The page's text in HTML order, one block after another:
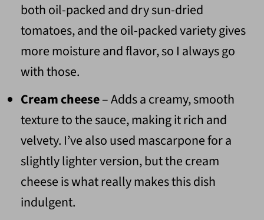
both oil-packed and dry sun-dried
tomatoes, and the oil-packed variety gives
more moisture and flavor, so I always go
with those.
Cream cheese– Adds a creamy, smooth
texture to the sauce, making it rich and
velvety. I’ve also used mascarpone for a
slightly lighter version, but the cream
cheese is what really makes this dish
indulgent.